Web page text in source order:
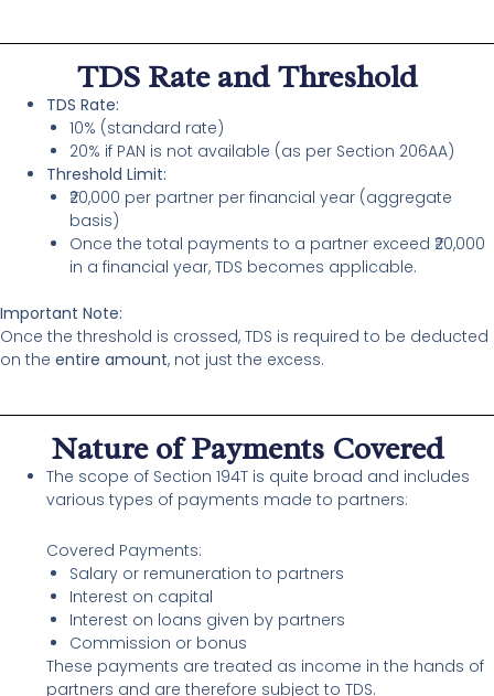
TDS Rate and Threshold
TDS Rate:
10% (standard rate)
20% if PAN is not available (as per Section 206AA)
Threshold Limit:
₹20,000 per partner per financial year (aggregate
basis)
Once the total payments to a partner exceed ₹20,000
in a financial year, TDS becomes applicable.
Important Note:
Once the threshold is crossed, TDS is required to be deducted
on the entire amount, not just the excess.
Nature of Payments Covered
The scope of Section 194T is quite broad and includes
various types of payments made to partners:
Covered Payments:
Salary or remuneration to partners
Interest on capital
Interest on loans given by partners
Commission or bonus
These payments are treated as income in the hands of
partners and are therefore subject to TDS.